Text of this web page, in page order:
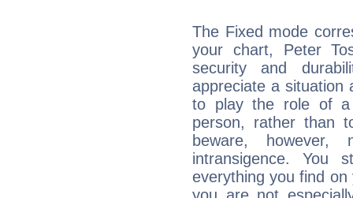
The Fixed mode
your chart, Peter
security and
appreciate a situation
to play the role of a
person, rather than
beware,
intransigence. You
everything you find